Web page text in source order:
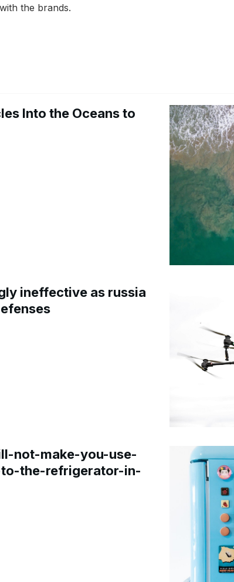
the brands.
Into the Oceans to
ineffective as russia
not-make-you-use-
the-refrigerator-in-